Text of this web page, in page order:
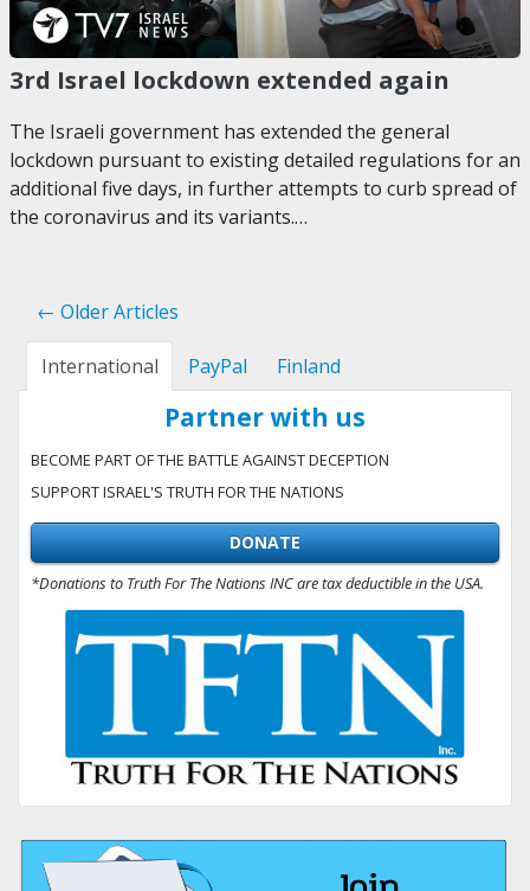
3rd Israel lockdown extended again
The Israeli government has extended the general
lockdown pursuant to existing detailed regulations for an
additional five days, in further attempts to curb spread of
the coronavirus and its variants.…
← Older Articles
International PayPal Finland
Partner with us
BECOME PART OF THE BATTLE AGAINST DECEPTION
SUPPORT ISRAEL'S TRUTH FOR THE NATIONS
DONATE
*Donations to Truth For The Nations INC are tax deductible in the USA.